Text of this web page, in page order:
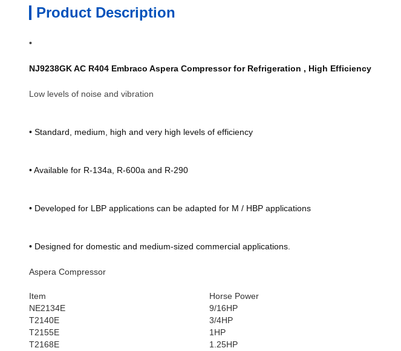
Product Description
•
NJ9238GK AC R404 Embraco Aspera Compressor for Refrigeration , High Efficiency
Low levels of noise and vibration
• Standard, medium, high and very high levels of efficiency
• Available for R-134a, R-600a and R-290
• Developed for LBP applications can be adapted for M / HBP applications
• Designed for domestic and medium-sized commercial applications.
Aspera Compressor
Item
Horse Power
NE2134E
9/16HP
T2140E
3/4HP
T2155E
1HP
T2168E
1.25HP